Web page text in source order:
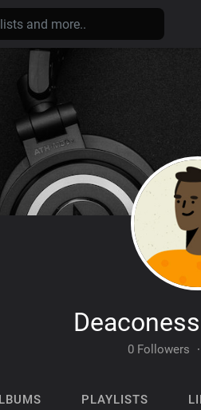
0 Followers ·
PLAYLISTS